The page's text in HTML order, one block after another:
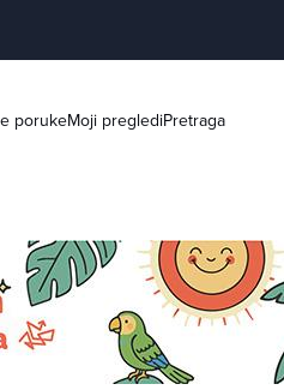
porukeMoji preglediPretraga